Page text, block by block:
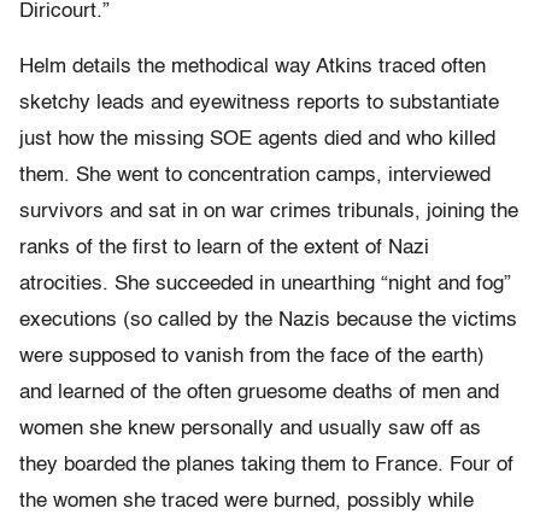
Diricourt.”
Helm details the methodical way Atkins traced often
sketchy leads and eyewitness reports to substantiate
just how the missing SOE agents died and who killed
them. She went to concentration camps, interviewed
survivors and sat in on war crimes tribunals, joining the
ranks of the first to learn of the extent of Nazi
atrocities. She succeeded in unearthing “night and fog”
executions (so called by the Nazis because the victims
were supposed to vanish from the face of the earth)
and learned of the often gruesome deaths of men and
women she knew personally and usually saw off as
they boarded the planes taking them to France. Four of
the women she traced were burned, possibly while